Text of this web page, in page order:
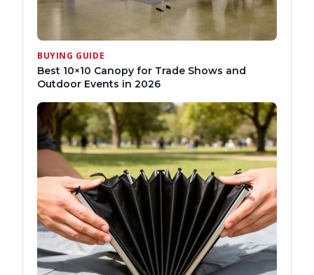
BUYING GUIDE
Best 10×10 Canopy for Trade Shows and
Outdoor Events in 2026